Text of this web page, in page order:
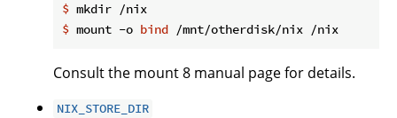
$ mkdir /nix
$ mount -o bind /mnt/otherdisk/nix /nix
Consult the mount 8 manual page for details.
NIX_STORE_DIR